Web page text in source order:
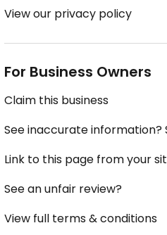
View our privacy policy
For Business Owners
Claim this business
See inaccurate
Link to this page from your
See an unfair review?
View full terms & conditions